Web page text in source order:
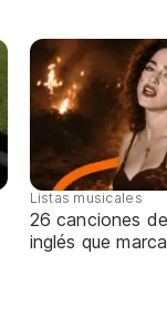
Listas musicales
26 canciones
inglés que